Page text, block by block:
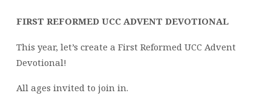
FIRST REFORMED UCC ADVENT DEVOTIONAL
This year, let’s create a First Reformed UCC Advent
Devotional!
All ages invited to join in.